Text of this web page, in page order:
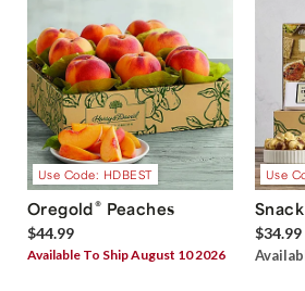
Use Code: HDBEST
Oregold® Peaches
$44.99
Available To Ship August 10 2026
Use
$34.99